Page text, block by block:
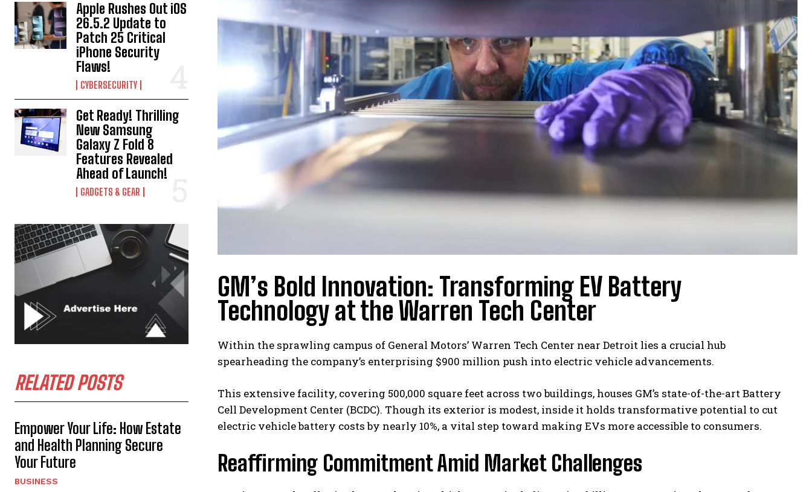
Apple Rushes Out iOS
26.5.2 Update to
Patch 25 Critical
iPhone Security
Flaws!
CYBERSECURITY
Get Ready! Thrilling
New Samsung
Galaxy Z Fold 8
Features Revealed
Ahead of Launch!
GADGETS & GEAR
RELATED POSTS
Empower Your Life: How Estate
and Health Planning Secure
Your Future
BUSINESS
GM’s Bold Innovation: Transforming EV Battery
Technology at the Warren Tech Center
Within the sprawling campus of General Motors’ Warren Tech Center near Detroit lies a crucial hub
spearheading the company’s enterprising $900 million push into electric vehicle advancements.
This extensive facility, covering 500,000 square feet across two buildings, houses GM’s state-of-the-art Battery
Cell Development Center (BCDC). Though its exterior is modest, inside it holds transformative potential to cut
electric vehicle battery costs by nearly 10%, a vital step toward making EVs more accessible to consumers.
Reaffirming Commitment Amid Market Challenges